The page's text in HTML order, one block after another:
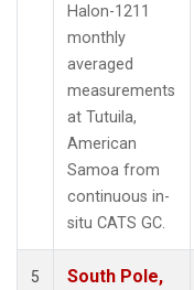
Halon-1211
monthly
averaged
measurements
at Tutuila,
American
Samoa from
continuous in-
situ CATS GC.
5
South Pole,